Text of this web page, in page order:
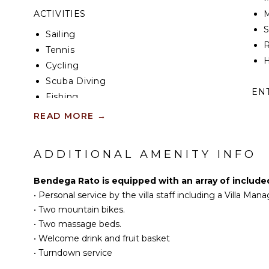
further along the sands. The chic restaurants and
Seminyak are also easily accessible. You’ll be
enough to truly enjoy the peace and tranquillity of
Finally, whether you decide to stay at the villa or
offer, our team of friendly, experienced staff,
be on hand to look after you and your every need.
ACTIVITIES
Sailing
Tennis
Cycling
Scuba Diving
Fishing
Golf
Beachcombing
Snorkeling
Bird Watching
Hiking
Stand-up Paddle
Board
Yoga/Pilates
READ MORE →
ADDITIONAL AMENITY INFO
Bendega Rato is equipped with an array of
• Personal service by the villa staff including a Villa
• Two mountain bikes.
• Two massage beds.
• Welcome drink and fruit basket
• Turndown service